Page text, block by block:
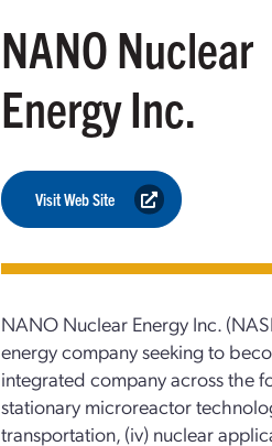
NANO Nuclear
Energy Inc.
Visit Web Site
NANO Nuclear Energy Inc.
energy company seeking to
integrated company across the
stationary microreactor
transportation, (iv) nuclear